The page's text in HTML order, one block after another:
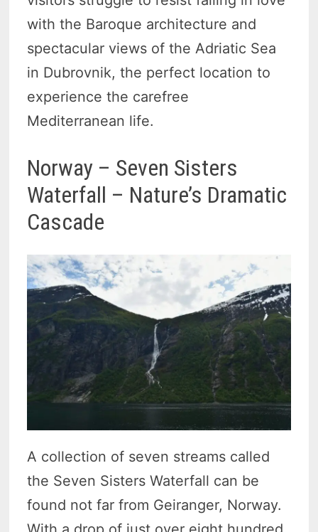
with the Baroque architecture and
spectacular views of the Adriatic Sea
in Dubrovnik, the perfect location to
experience the carefree
Mediterranean life.
Norway – Seven Sisters
Waterfall – Nature’s Dramatic
Cascade
A collection of seven streams called
the Seven Sisters Waterfall can be
found not far from Geiranger, Norway.